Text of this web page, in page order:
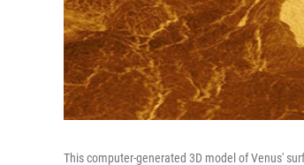
This computer-generated 3D model of Venus'